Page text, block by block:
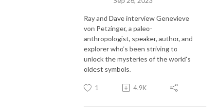
Ray and Dave interview Genevieve
von Petzinger, a paleo-
anthropologist, speaker, author, and
explorer who's been striving to
unlock the mysteries of the world's
oldest symbols.
1 4.9K